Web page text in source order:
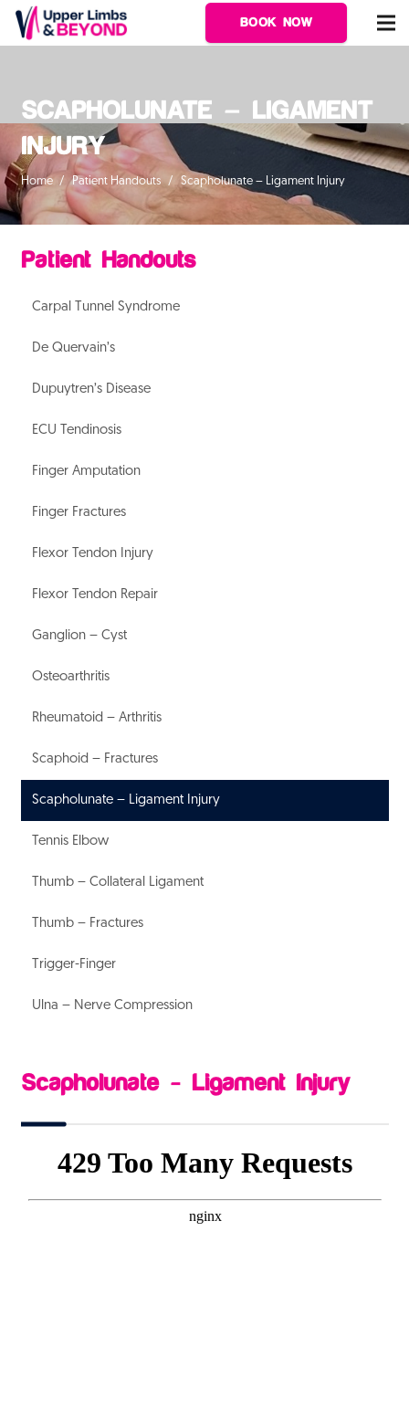
BOOK NOW
SCAPHOLUNATE – LIGAMENT
INJURY
Home / Patient Handouts / Scapholunate – Ligament Injury
Scapholunate - Ligament Injury
Patient Handouts
Carpal Tunnel Syndrome
De Quervain’s
Dupuytren’s Disease
ECU Tendinosis
Finger Amputation
Finger Fractures
Flexor Tendon Injury
Flexor Tendon Repair
Ganglion – Cyst
Osteoarthritis
Rheumatoid – Arthritis
Scaphoid – Fractures
Scapholunate – Ligament Injury
Tennis Elbow
Thumb – Collateral Ligament
Thumb – Fractures
Trigger-Finger
Ulna – Nerve Compression